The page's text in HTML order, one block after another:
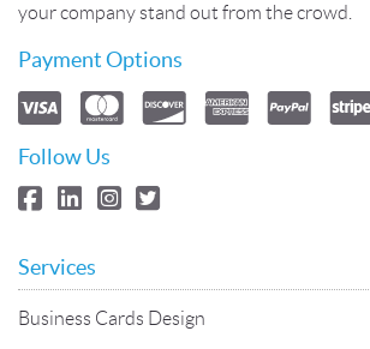
your company stand out from the crowd.
Payment Options
Follow Us
Services
Business Cards Design